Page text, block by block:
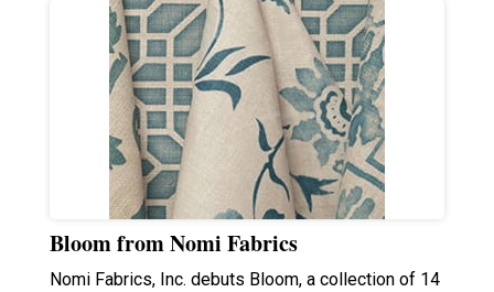
Bloom from Nomi Fabrics
Nomi Fabrics, Inc. debuts Bloom, a collection of 14